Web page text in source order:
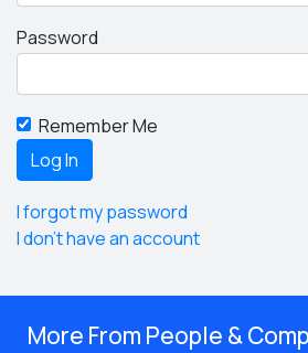
Password
Remember Me
I forgot my password
I don't have an account
More From People &